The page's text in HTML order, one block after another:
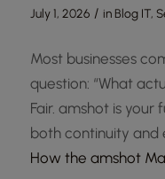
July 1, 2026 / in Blog IT,
Most businesses
question: “What
Fair. amshot is
both continuity and
How the amshot